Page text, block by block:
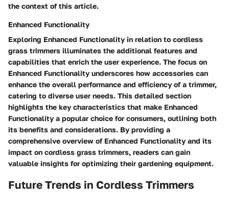
the context of this article.
Enhanced Functionality
Exploring Enhanced Functionality in relation to cordless
grass trimmers illuminates the additional features and
capabilities that enrich the user experience. The focus on
Enhanced Functionality underscores how accessories can
enhance the overall performance and efficiency of a trimmer,
catering to diverse user needs. This detailed section
highlights the key characteristics that make Enhanced
Functionality a popular choice for consumers, outlining both
its benefits and considerations. By providing a
comprehensive overview of Enhanced Functionality and its
impact on cordless grass trimmers, readers can gain
valuable insights for optimizing their gardening equipment.
Future Trends in Cordless Trimmers